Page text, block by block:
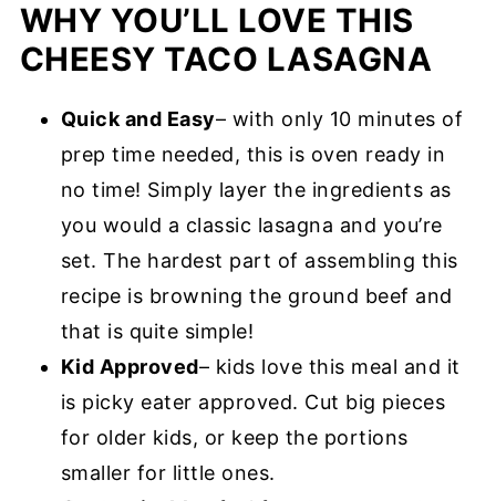
WHY YOU’LL LOVE THIS
CHEESY TACO LASAGNA
Quick and Easy– with only 10 minutes of
prep time needed, this is oven ready in
no time! Simply layer the ingredients as
you would a classic lasagna and you’re
set. The hardest part of assembling this
recipe is browning the ground beef and
that is quite simple!
Kid Approved– kids love this meal and it
is picky eater approved. Cut big pieces
for older kids, or keep the portions
smaller for little ones.